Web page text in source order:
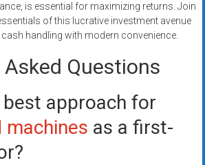
is essential for maximizing returns. Join
of this lucrative investment avenue
handling with modern convenience.
Questions
approach for
machines as a first-